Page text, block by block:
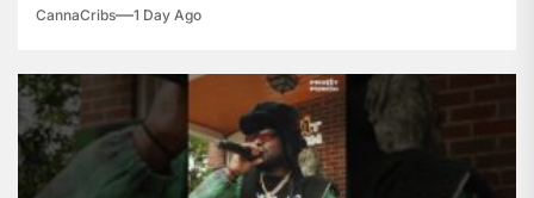
CannaCribs 1 Day Ago